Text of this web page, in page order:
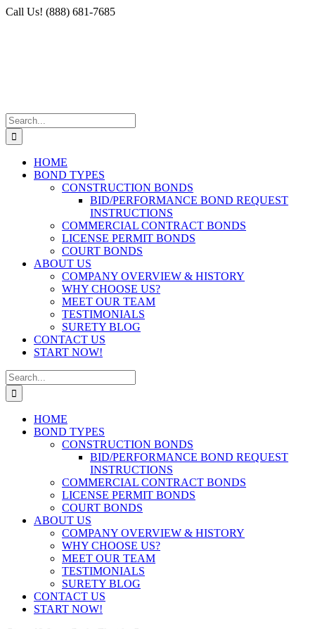
Skip
Facebook
X
Instagram
LinkedIn
Call Us! (888) 681-7685
Search
for:
HOME
BOND TYPES
CONSTRUCTION BONDS
BID/PERFORMANCE BOND REQUEST
INSTRUCTIONS
COMMERCIAL CONTRACT BONDS
LICENSE PERMIT BONDS
COURT BONDS
ABOUT US
COMPANY OVERVIEW & HISTORY
WHY CHOOSE US?
MEET OUR TEAM
TESTIMONIALS
SURETY BLOG
CONTACT US
START NOW!
Search
for:
HOME
BOND TYPES
CONSTRUCTION BONDS
BID/PERFORMANCE BOND REQUEST
INSTRUCTIONS
COMMERCIAL CONTRACT BONDS
LICENSE PERMIT BONDS
COURT BONDS
ABOUT US
COMPANY OVERVIEW & HISTORY
WHY CHOOSE US?
MEET OUR TEAM
TESTIMONIALS
SURETY BLOG
CONTACT US
START NOW!